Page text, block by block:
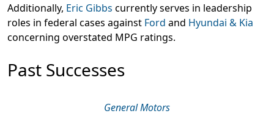
Additionally, Eric Gibbs currently serves in leadership
roles in federal cases against Ford and Hyundai & Kia
concerning overstated MPG ratings.
Past Successes
General Motors